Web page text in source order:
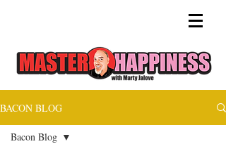
BACON BLOG
Bacon Blog